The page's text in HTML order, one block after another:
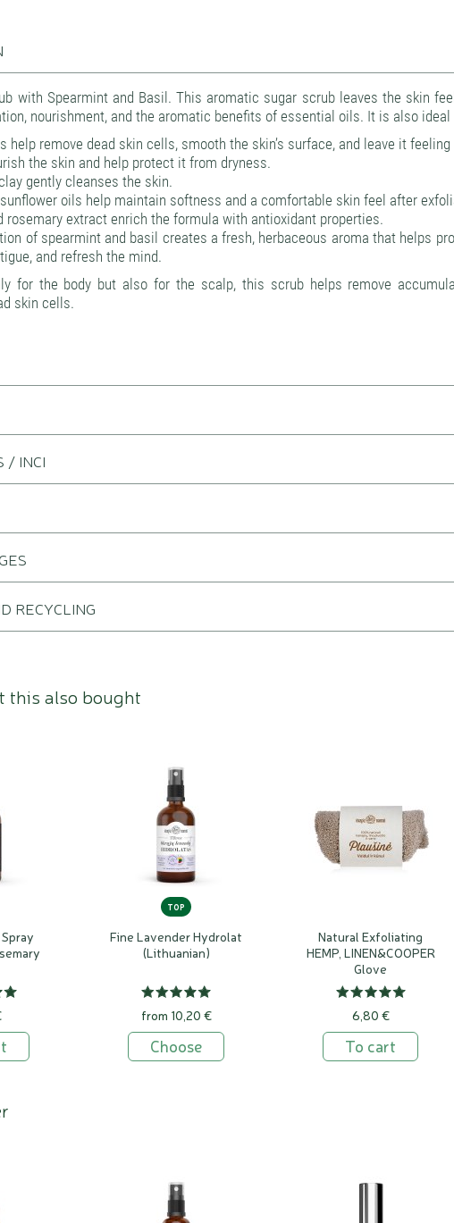
with Spearmint and Basil. This aromatic sugar scrub leaves the skin
nourishment, and the aromatic benefits of essential oils. It is also
help remove dead skin cells, smooth the skin’s surface, and leave it
the skin and help protect it from dryness.
gently cleanses the skin.
oils help maintain softness and a comfortable skin feel after
rosemary extract enrich the formula with antioxidant properties.
of spearmint and basil creates a fresh, herbaceous aroma that helps
and refresh the mind.
for the body but also for the scalp, this scrub helps remove
skin cells.
/ INCI
RECYCLING
this also bought
TOP
Fine Lavender Hydrolat
(Lithuanian)
from 10,20 €
Choose
Natural Exfoliating
HEMP, LINEN&COOPER
Glove
6,80 €
To cart